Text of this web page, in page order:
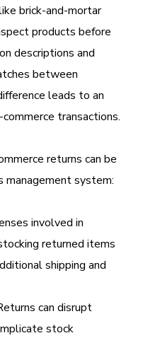
brick-and-mortar
products before
descriptions and
between
leads to an
transactions.
returns can be
system:
involved in
returned items
shipping and
can disrupt
stock